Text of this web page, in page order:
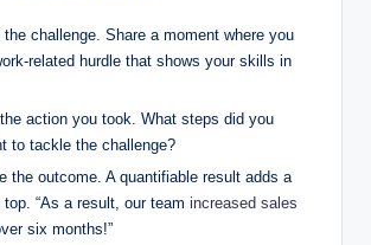
the challenge. Share a moment where you
related hurdle that shows your skills in
action you took. What steps did you
to tackle the challenge?
the outcome. A quantifiable result adds a
top. “As a result, our team increased sales
six months!”